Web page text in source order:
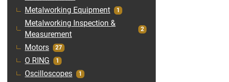
Metalworking Equipment 1
Metalworking Inspection &
Measurement
2
Motors 27
O RING 1
Oscilloscopes 1